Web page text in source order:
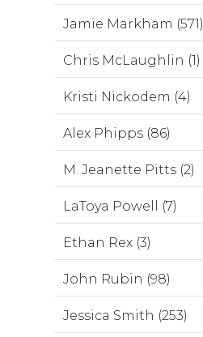
Jamie Markham (571)
Chris McLaughlin (1)
Kristi Nickodem (4)
Alex Phipps (86)
M. Jeanette Pitts (2)
LaToya Powell (7)
Ethan Rex (3)
John Rubin (98)
Jessica Smith (253)